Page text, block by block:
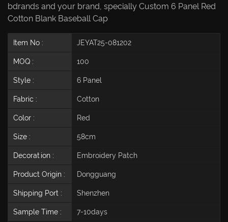
bdrands and your brand, specially Custom 6 Panel Red
Cotton Blank Baseball Cap
Item No : JEYAT25-081202
MOQ : 100
Style : 6 Panel
Fabric : Cotton
Color : Red
Size : 58cm
Decoration : Embroidery Patch
Product Origin : Dongguang
Shipping Port : Shenzhen
Sample Time : 7-10days